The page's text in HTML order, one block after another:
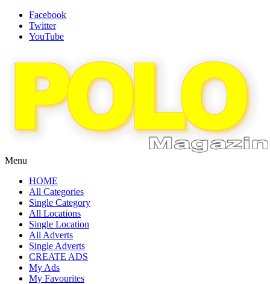
Facebook
Twitter
YouTube
Menu
HOME
All Categories
Single Category
All Locations
Single Location
All Adverts
Single Adverts
CREATE ADS
My Ads
My Favourites